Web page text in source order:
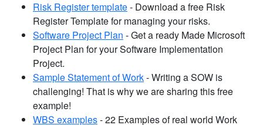
Risk Register template- Download a free Risk
Register Template for managing your risks.
Software Project Plan - Get a ready Made Microsoft
Project Plan for your Software Implementation
Project.
Sample Statement of Work- Writing a SOW is
challenging! That is why we are sharing this free
example!
WBS examples- 22 Examples of real world Work